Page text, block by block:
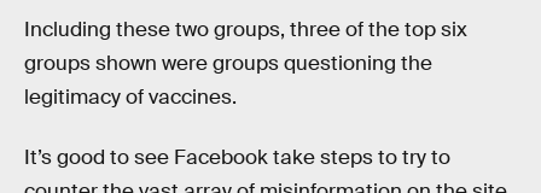
Including these two groups, three of the top six
groups shown were groups questioning the
legitimacy of vaccines.
It’s good to see Facebook take steps to try to